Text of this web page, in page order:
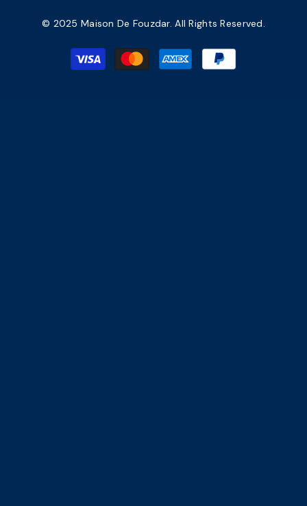
© 2025 Maison De Fouzdar. All Rights Reserved.
Payment
methods